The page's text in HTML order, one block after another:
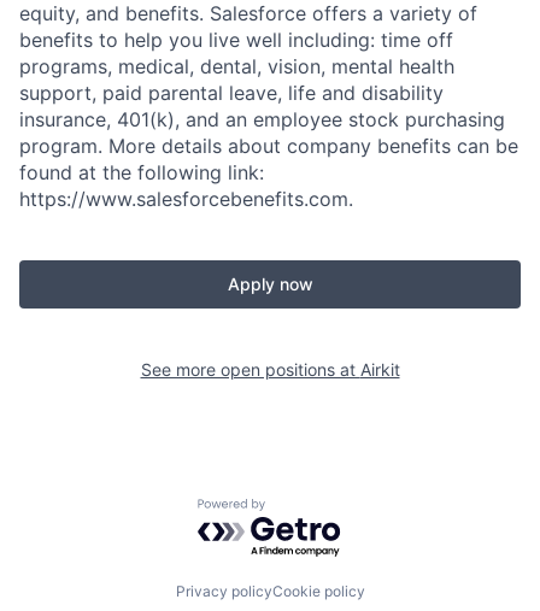
equity, and benefits. Salesforce offers a variety of
benefits to help you live well including: time off
programs, medical, dental, vision, mental health
support, paid parental leave, life and disability
insurance, 401(k), and an employee stock purchasing
program. More details about company benefits can be
found at the following link:
https://www.salesforcebenefits.com.
Apply now
See more open positions at Airkit
Powered by Getro.com
Privacy policyCookie policy